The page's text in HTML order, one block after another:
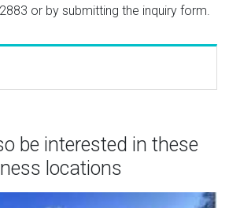
or by submitting the inquiry form.
be interested in these
locations